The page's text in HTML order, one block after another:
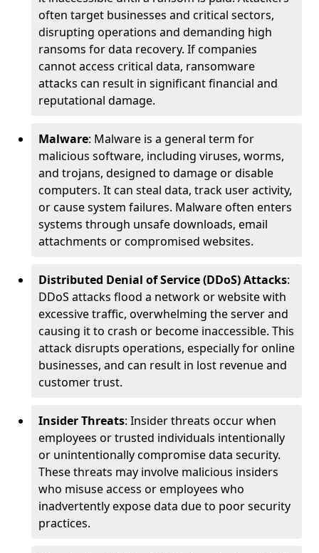
often target businesses and critical sectors,
disrupting operations and demanding high
ransoms for data recovery. If companies
cannot access critical data, ransomware
attacks can result in significant financial and
reputational damage.
Malware: Malware is a general term for
malicious software, including viruses, worms,
and trojans, designed to damage or disable
computers. It can steal data, track user activity,
or cause system failures. Malware often enters
systems through unsafe downloads, email
attachments or compromised websites.
Distributed Denial of Service (DDoS) Attacks:
DDoS attacks flood a network or website with
excessive traffic, overwhelming the server and
causing it to crash or become inaccessible. This
attack disrupts operations, especially for online
businesses, and can result in lost revenue and
customer trust.
Insider Threats: Insider threats occur when
employees or trusted individuals intentionally
or unintentionally compromise data security.
These threats may involve malicious insiders
who misuse access or employees who
inadvertently expose data due to poor security
practices.